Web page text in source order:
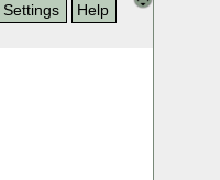
Settings Help